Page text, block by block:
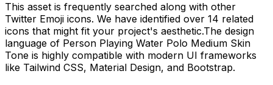
This asset is frequently searched along with other
Twitter Emoji icons. We have identified over 14 related
icons that might fit your project's aesthetic.The design
language of Person Playing Water Polo Medium Skin
Tone is highly compatible with modern UI frameworks
like Tailwind CSS, Material Design, and Bootstrap.